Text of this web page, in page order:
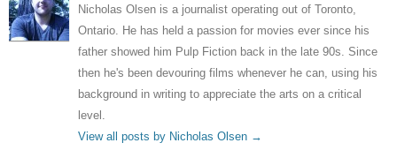
Nicholas Olsen is a journalist operating out of Toronto,
Ontario. He has held a passion for movies ever since his
father showed him Pulp Fiction back in the late 90s. Since
then he's been devouring films whenever he can, using his
background in writing to appreciate the arts on a critical
level.
View all posts by Nicholas Olsen →